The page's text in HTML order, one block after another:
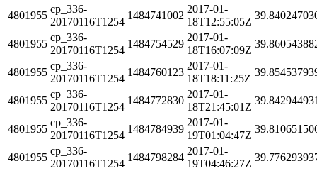
4801955
cp_336-
20170116T1254
1484741002
2017-01-
18T12:55:05Z
4801955
cp_336-
20170116T1254
1484754529
2017-01-
18T16:07:09Z
4801955
cp_336-
20170116T1254
1484760123
2017-01-
18T18:11:25Z
4801955
cp_336-
20170116T1254
1484772830
2017-01-
18T21:45:01Z
4801955
cp_336-
20170116T1254
1484784939
2017-01-
19T01:04:47Z
4801955
cp_336-
20170116T1254
1484798284
2017-01-
19T04:46:27Z